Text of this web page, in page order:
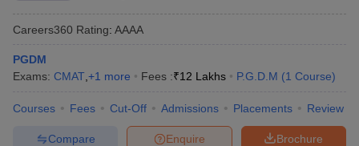
Careers360 Rating: AAAA
PGDM
Exams: CMAT +1 more Fees :₹12 Lakhs P.G.D.M (1 Course)
Courses Fees Cut-Off Admissions Placements Review
Brochure
Enquire
Compare